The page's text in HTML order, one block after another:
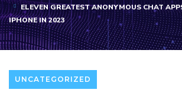
ELEVEN GREATEST ANONYMOUS CHAT
IPHONE IN 2023
UNCATEGORIZED